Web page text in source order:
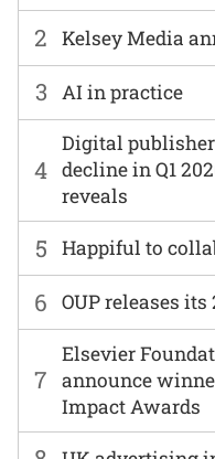
6 OUP releases
2 Kelsey Media
7
Elsevier
announce
Impact Awards
3 AI in practice
4
Digital publisher
decline in Q1
reveals
5 Happiful to